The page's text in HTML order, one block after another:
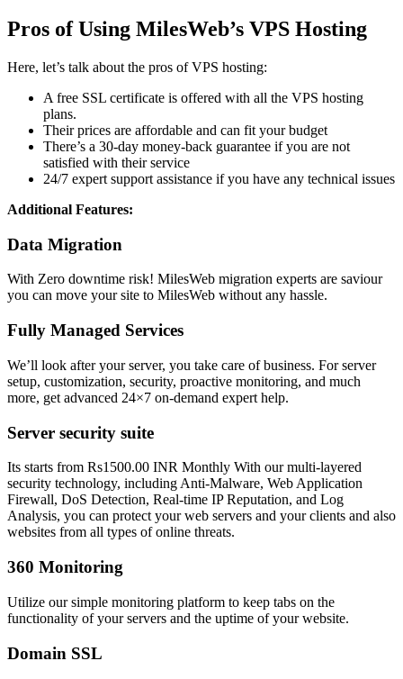
Pros of Using MilesWeb’s VPS Hosting
Here, let’s talk about the pros of VPS hosting:
A free SSL certificate is offered with all the VPS hosting
plans.
Their prices are affordable and can fit your budget
There’s a 30-day money-back guarantee if you are not
satisfied with their service
24/7 expert support assistance if you have any technical issues
Additional Features:
Data Migration
With Zero downtime risk! MilesWeb migration experts are saviour
you can move your site to MilesWeb without any hassle.
Fully Managed Services
We’ll look after your server, you take care of business. For server
setup, customization, security, proactive monitoring, and much
more, get advanced 24×7 on-demand expert help.
Server security suite
Its starts from Rs1500.00 INR Monthly With our multi-layered
security technology, including Anti-Malware, Web Application
Firewall, DoS Detection, Real-time IP Reputation, and Log
Analysis, you can protect your web servers and your clients and also
websites from all types of online threats.
360 Monitoring
Utilize our simple monitoring platform to keep tabs on the
functionality of your servers and the uptime of your website.
Domain SSL